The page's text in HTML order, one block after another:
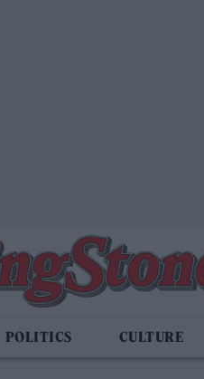
POLITICS CULTURE